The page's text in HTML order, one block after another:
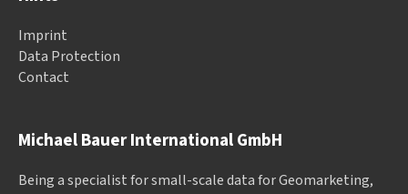
Michael Bauer International GmbH
Being a specialist for small-scale data for Geomarketing,
Imprint
Data Protection
Contact